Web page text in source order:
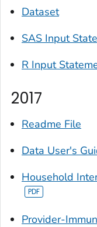
Dataset
SAS Input
R Input
2017
Readme File
Data User's
Household
Provider-